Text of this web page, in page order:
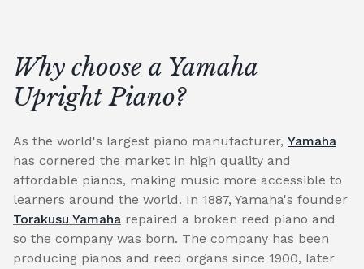
Why choose a Yamaha
Upright Piano?
As the world's largest piano manufacturer, Yamaha
has cornered the market in high quality and
affordable pianos, making music more accessible to
learners around the world. In 1887, Yamaha's founder
Torakusu Yamaha repaired a broken reed piano and
so the company was born. The company has been
producing pianos and reed organs since 1900, later